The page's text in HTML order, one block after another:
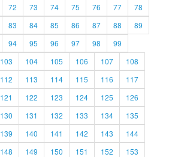
72 73 74 75 76 77
78
83 84 85 86 87 88
89
94 95 96 97 98
99
103 104 105 106 107
108
112 113 114 115 116
117
121 122 123 124 125
126
130 131 132 133 134
135
139 140 141 142 143
144
148 149 150 151 152
153